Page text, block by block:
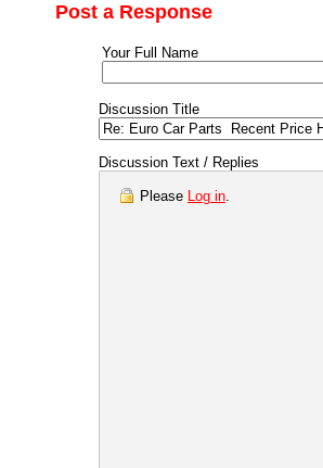
Post a Response
Your Full Name
Discussion Title
Discussion Text / Replies
Please Log in.